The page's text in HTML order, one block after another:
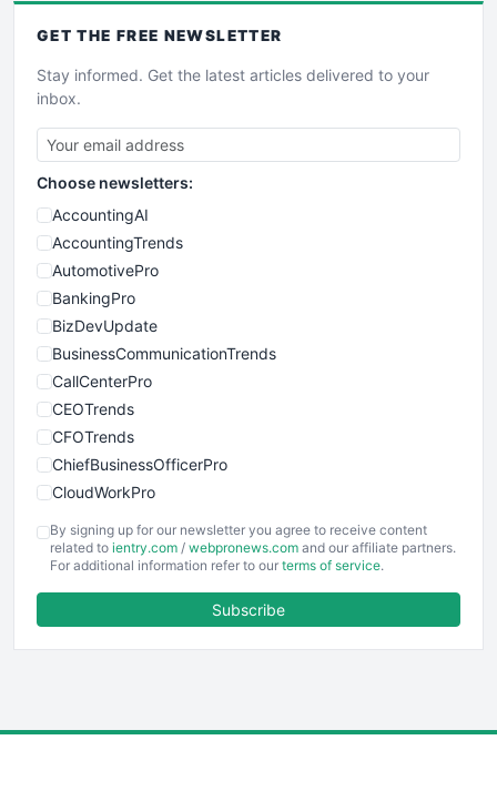
GET THE FREE NEWSLETTER
Stay informed. Get the latest articles delivered to your
inbox.
Choose newsletters:
AccountingAI
AccountingTrends
AutomotivePro
BankingPro
BizDevUpdate
BusinessCommunicationTrends
CallCenterPro
CEOTrends
CFOTrends
ChiefBusinessOfficerPro
CloudWorkPro
EmployeeExperiencePro
ENTBusinessNews
FinancePro
By signing up for our newsletter you agree to receive content
related to ientry.com / webpronews.com and our affiliate partners.
For additional information refer to our terms of service.
Subscribe